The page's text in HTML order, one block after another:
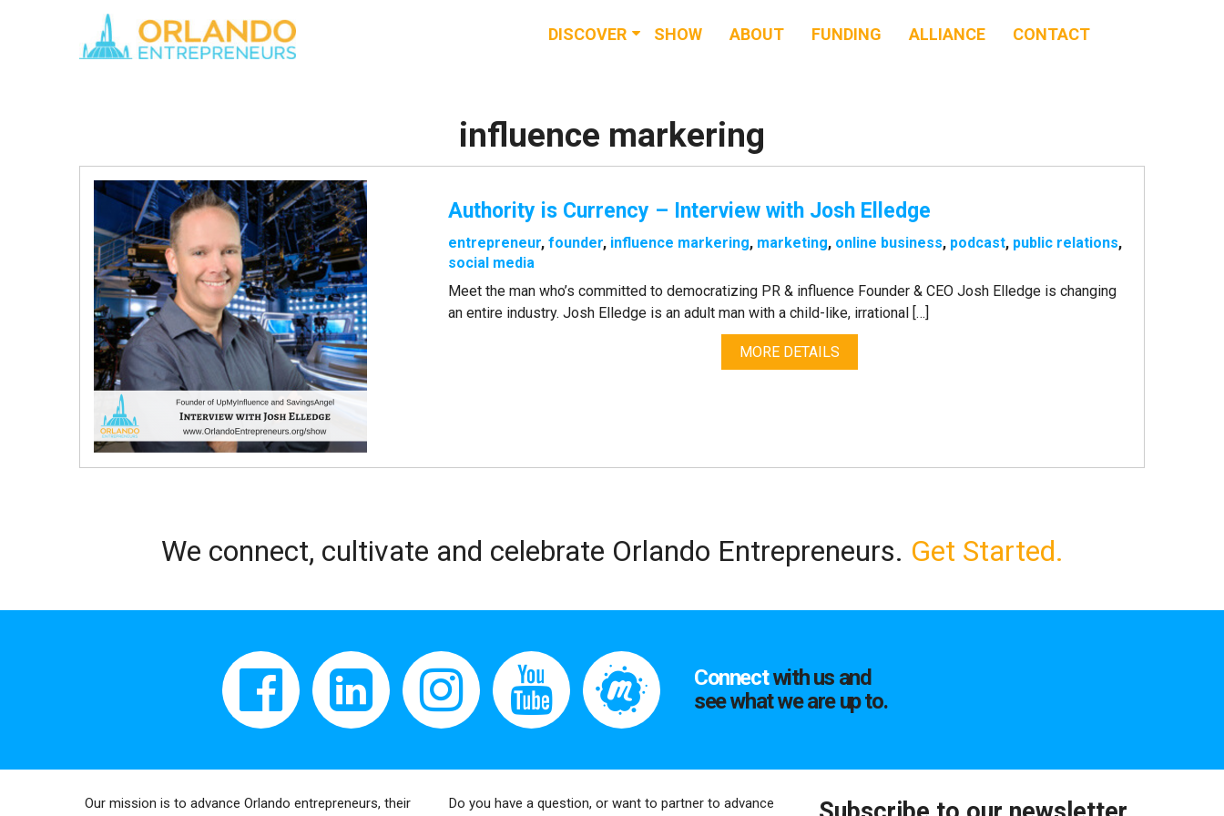
DISCOVER
NEWS & BUZZ
BLOG
SHOW ABOUT FUNDING ALLIANCE CONTACT
influence markering
Authority is Currency – Interview with Josh Elledge
entrepreneur,founder, influence markering, marketing, online business, podcast, public relations,
social media
Meet the man who’s committed to democratizing PR & influence Founder & CEO Josh Elledge is changing
an entire industry. Josh Elledge is an adult man with a child-like, irrational […]
MORE DETAILS
We connect, cultivate and celebrate Orlando Entrepreneurs. Get Started.
Connectwith us and
see what we are up to.
Our mission is to advance Orlando entrepreneurs, their Do you have a question, or want to partner to advance